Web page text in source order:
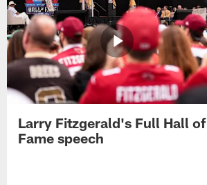
Larry Fitzgerald's Full Hall of
Fame speech